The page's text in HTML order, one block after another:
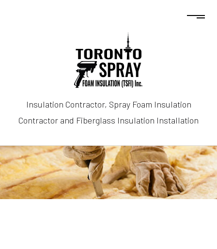
Insulation Contractor, Spray Foam Insulation
Contractor and Fiberglass Insulation Installation